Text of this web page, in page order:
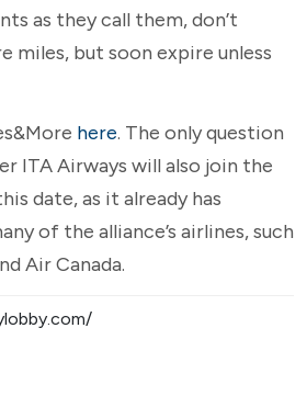
as they call them, don’t
miles, but soon expire unless
here. The only question
ITA Airways will also join the
date, as it already has
of the alliance’s airlines, such
Air Canada.